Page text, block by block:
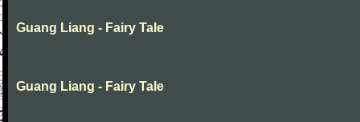
Guang Liang - Fairy Tale
Guang Liang - Fairy Tale